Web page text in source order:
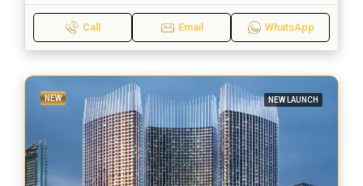
Call Email WhatsApp
NEW NEW LAUNCH